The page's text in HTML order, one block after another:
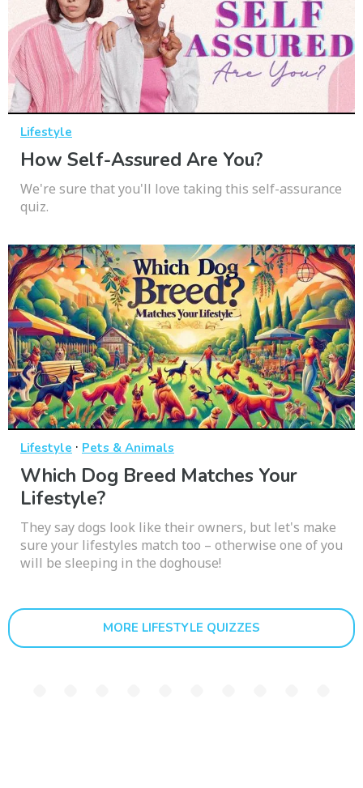
Lifestyle
How Self-Assured Are You?
We're sure that you'll love taking this self-assurance
quiz.
Lifestyle · Pets & Animals
Which Dog Breed Matches Your
Lifestyle?
They say dogs look like their owners, but let's make
sure your lifestyles match too – otherwise one of you
will be sleeping in the doghouse!
MORE LIFESTYLE QUIZZES